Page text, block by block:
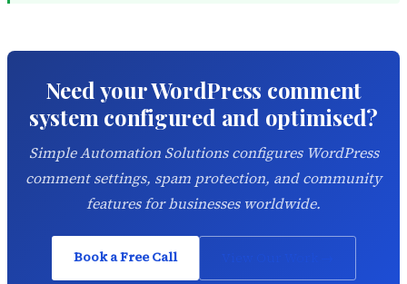
Need your WordPress comment
system configured and optimised?
Simple Automation Solutions configures WordPress
comment settings, spam protection, and community
features for businesses worldwide.
Book a Free Call View Our Work →